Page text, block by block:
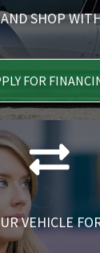
SHOP
FOR
VEHICLE